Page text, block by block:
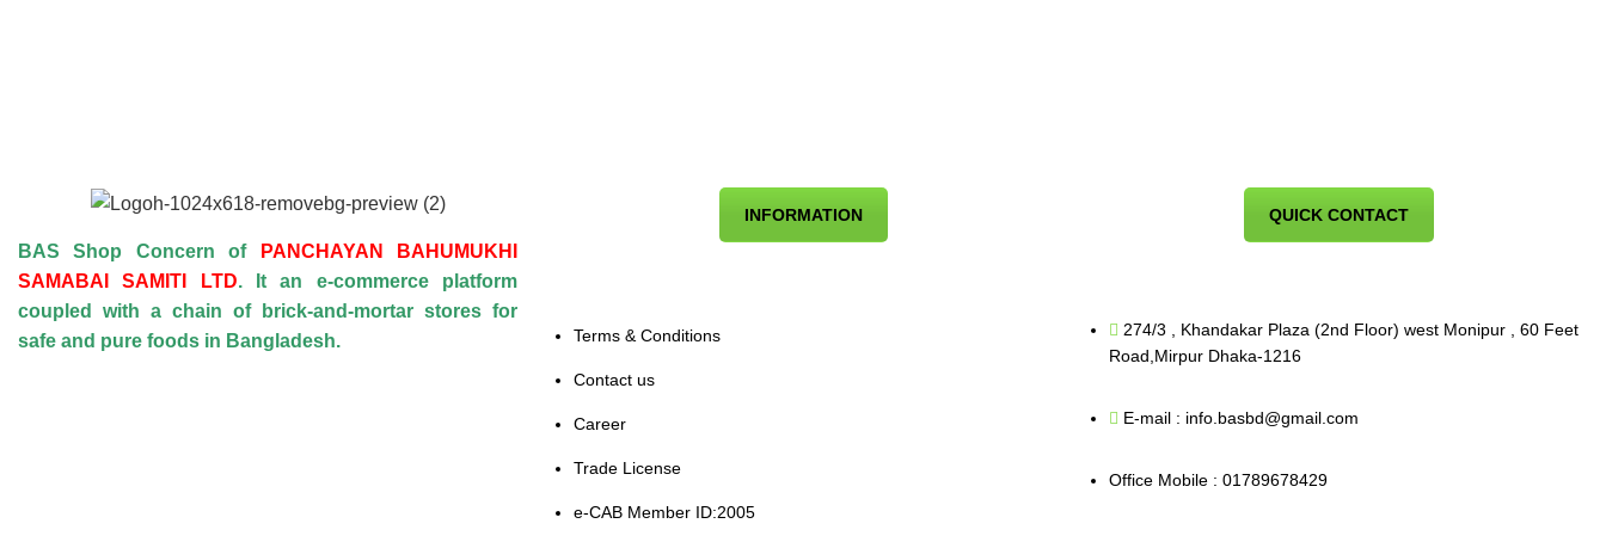
BAS Shop Concern of
PANCHAYAN BAHUMUKHI
SAMABAI SAMITI LTD. It an e-commerce platform
coupled with a chain of brick-and-mortar stores for
safe and pure foods in Bangladesh.
INFORMATION
Terms & Conditions
Contact us
Career
Trade License
e-CAB Member ID:2005
QUICK CONTACT
274/3 , Khandakar Plaza (2nd Floor) west Monipur , 60 Feet
Road,Mirpur Dhaka-1216
E-mail : info.basbd@gmail.com
Office Mobile : 01789678429